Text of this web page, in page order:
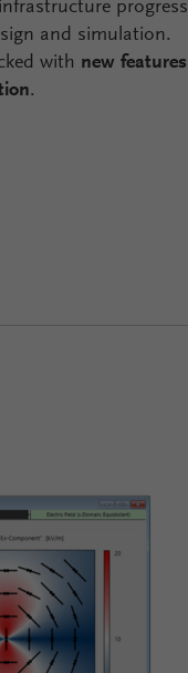
progress
and simulation.
with new features
.